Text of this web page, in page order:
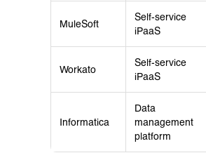
MuleSoft
Self-service
iPaaS
Workato
Self-service
iPaaS
Informatica
Data
management
platform